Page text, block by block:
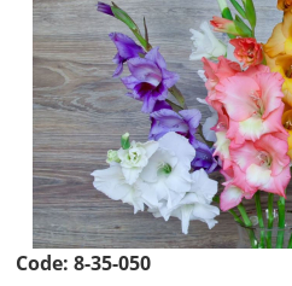
Code: 8-35-050